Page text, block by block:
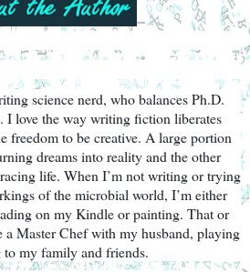
science nerd, who balances Ph.D.
love the way writing fiction liberates
freedom to be creative. A large portion
dreams into reality and the other
life. When I’m not writing or trying
of the microbial world, I’m either
on my Kindle or painting. That or
a Master Chef with my husband, playing
my family and friends.